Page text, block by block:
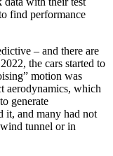
find performance
– and there are
the cars started to
motion was
aerodynamics, which
generate
it, and many had not
tunnel or in